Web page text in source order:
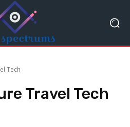
Tech
Travel Tech